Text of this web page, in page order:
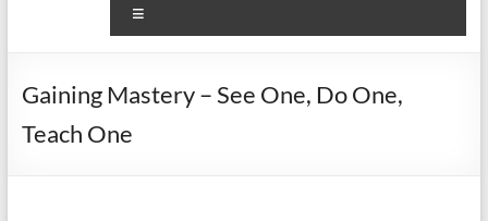
sustainability
and
the
Gaining Mastery – See One, Do One,
Teach One